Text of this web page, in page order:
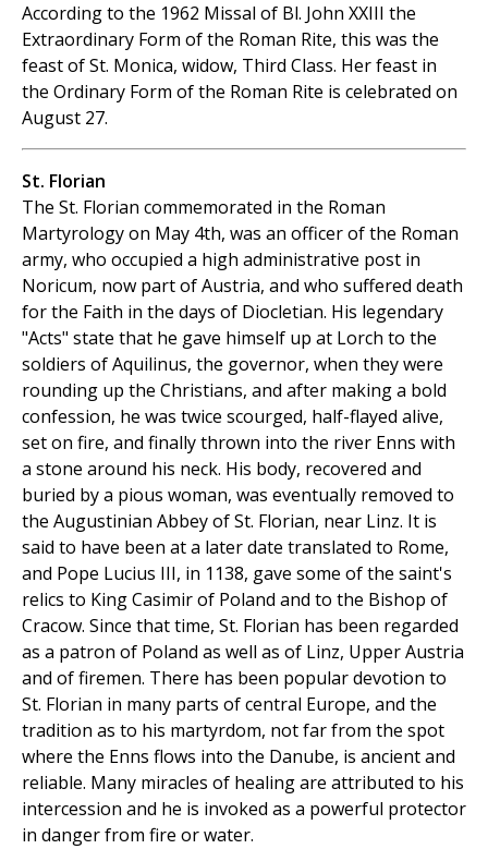
According to the 1962 Missal of Bl. John XXIII the
Extraordinary Form of the Roman Rite, this was the
feast of St. Monica, widow, Third Class. Her feast in
the Ordinary Form of the Roman Rite is celebrated on
August 27.
St. Florian
The St. Florian commemorated in the Roman
Martyrology on May 4th, was an officer of the Roman
army, who occupied a high administrative post in
Noricum, now part of Austria, and who suffered death
for the Faith in the days of Diocletian. His legendary
"Acts" state that he gave himself up at Lorch to the
soldiers of Aquilinus, the governor, when they were
rounding up the Christians, and after making a bold
confession, he was twice scourged, half-flayed alive,
set on fire, and finally thrown into the river Enns with
a stone around his neck. His body, recovered and
buried by a pious woman, was eventually removed to
the Augustinian Abbey of St. Florian, near Linz. It is
said to have been at a later date translated to Rome,
and Pope Lucius III, in 1138, gave some of the saint's
relics to King Casimir of Poland and to the Bishop of
Cracow. Since that time, St. Florian has been regarded
as a patron of Poland as well as of Linz, Upper Austria
and of firemen. There has been popular devotion to
St. Florian in many parts of central Europe, and the
tradition as to his martyrdom, not far from the spot
where the Enns flows into the Danube, is ancient and
reliable. Many miracles of healing are attributed to his
intercession and he is invoked as a powerful protector
in danger from fire or water.